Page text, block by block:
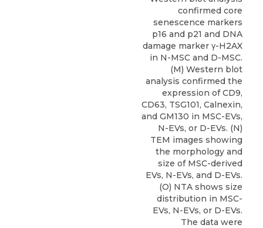
confirmed core
senescence markers
p16 and p21 and DNA
damage marker γ-H2AX
in N-MSC and D-MSC.
(M) Western blot
analysis confirmed the
expression of CD9,
CD63, TSG101, Calnexin,
and GM130 in MSC-EVs,
N-EVs, or D-EVs. (N)
TEM images showing
the morphology and
size of MSC-derived
EVs, N-EVs, and D-EVs.
(O) NTA shows size
distribution in MSC-
EVs, N-EVs, or D-EVs.
The data were